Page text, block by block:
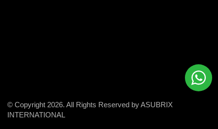
© Copyright 2026. All Rights Reserved by ASUBRIX
INTERNATIONAL